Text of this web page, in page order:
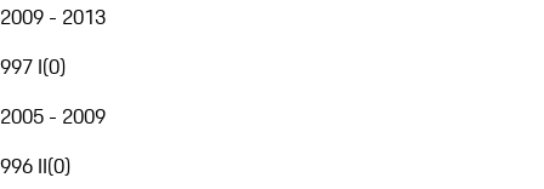
2009 - 2013
997 I(0)
2005 - 2009
996 II(0)